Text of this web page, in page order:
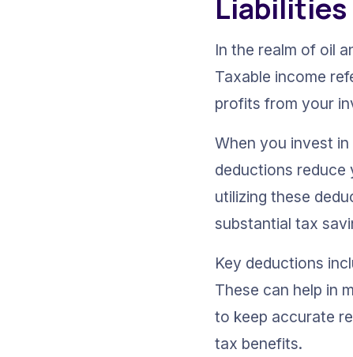
Liabilities
In the realm of oil
Taxable income
profits from your
When you invest
deductions reduce
utilizing these
substantial tax
Key deductions
These can help in
to keep accurate
tax benefits.